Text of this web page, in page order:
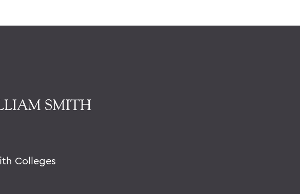
Colleges